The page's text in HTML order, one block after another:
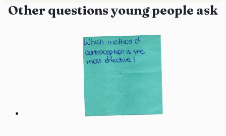
Other questions young people ask